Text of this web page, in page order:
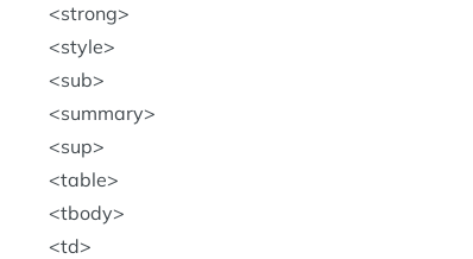
strong
style
sub
summary
sup
table
tbody
td